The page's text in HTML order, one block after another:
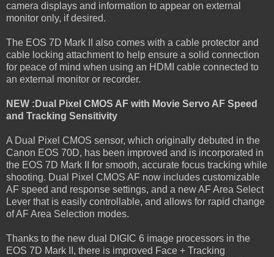
camera displays and information to appear on external
monitor only, if desired.
The EOS 7D Mark II also comes with a cable protector and
cable locking attachment to help ensure a solid connection
for peace of mind when using an HDMI cable connected to
an external monitor or recorder.
NEW :Dual Pixel CMOS AF with Movie Servo AF Speed
and Tracking Sensitivity
A Dual Pixel CMOS sensor, which originally debuted in the
Canon EOS 70D, has been improved and is incorporated in
the EOS 7D Mark II for smooth, accurate focus tracking while
shooting. Dual Pixel CMOS AF now includes customizable
AF speed and response settings, and a new AF Area Select
Lever that is easily controllable, and allows for rapid change
of AF Area Selection modes.
Thanks to the new dual DIGIC 6 image processors in the
EOS 7D Mark II, there is improved Face + Tracking